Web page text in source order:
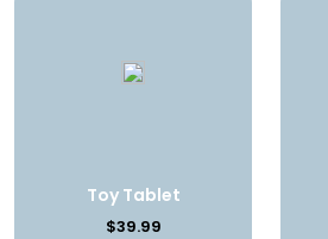
Toy Tablet
$39.99